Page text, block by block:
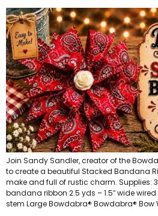
Join Sandy Sandler, creator of the
to create a beautiful Stacked Bandana
make and full of rustic charm. Supplies:
bandana ribbon 2.5 yds – 1.5″ wide
stem Large Bowdabra® Bowdabra® Bow